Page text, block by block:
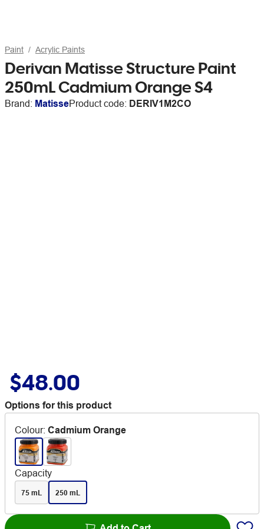
Paint Acrylic Paints
Derivan Matisse Structure Paint
250mL Cadmium Orange S4
Brand: MatisseProduct code: DERIV1M2CO
$48.00
Options for this product
Colour: Cadmium Orange
Capacity
75 mL 250 mL